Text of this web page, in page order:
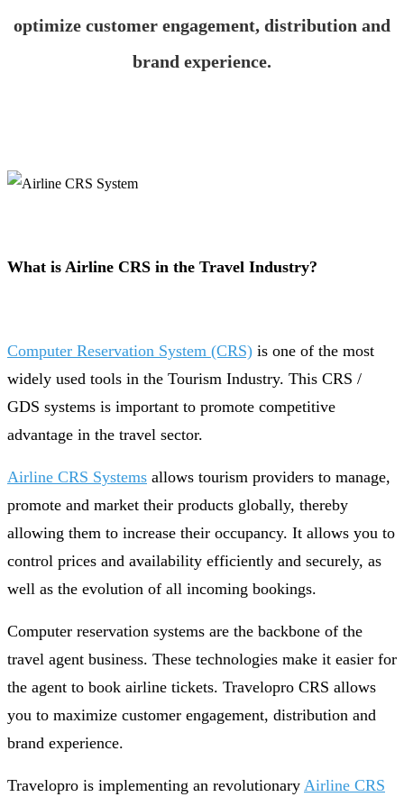
optimize customer engagement, distribution and
brand experience.
What is Airline CRS in the Travel Industry?
Computer Reservation System (CRS) is one of the most
widely used tools in the Tourism Industry. This CRS /
GDS systems is important to promote competitive
advantage in the travel sector.
Airline CRS Systems allows tourism providers to manage,
promote and market their products globally, thereby
allowing them to increase their occupancy. It allows you to
control prices and availability efficiently and securely, as
well as the evolution of all incoming bookings.
Computer reservation systems are the backbone of the
travel agent business. These technologies make it easier for
the agent to book airline tickets. Travelopro CRS allows
you to maximize customer engagement, distribution and
brand experience.
Travelopro is implementing an revolutionary Airline CRS